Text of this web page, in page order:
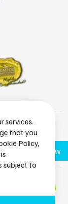
Book Now
services.
that you
Policy,
subject to